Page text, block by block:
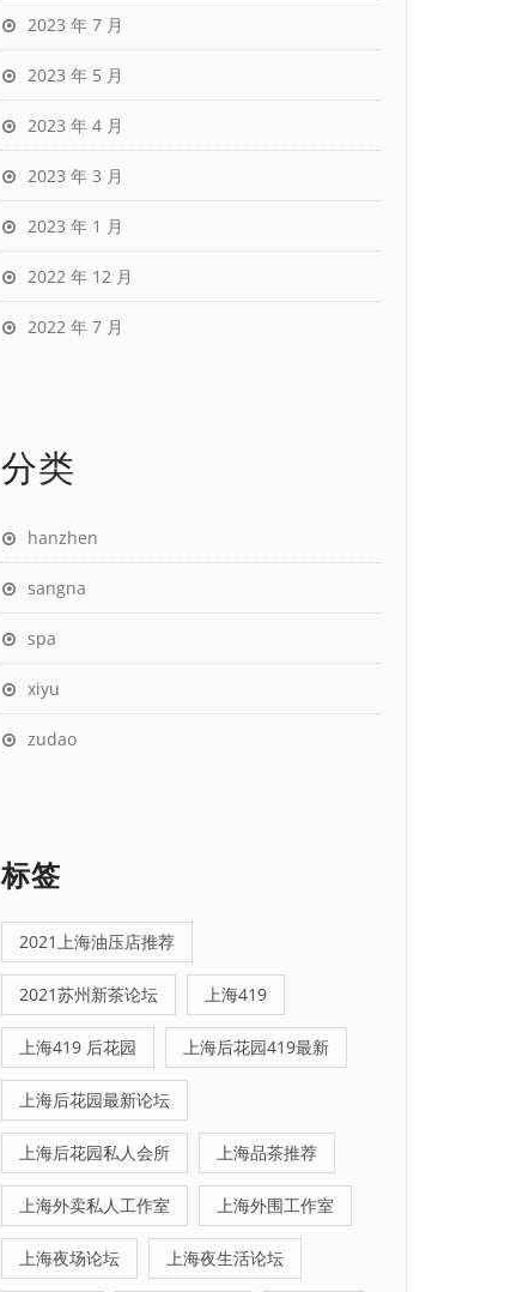
2023 年 7 月
2023 年 5 月
2023 年 4 月
2023 年 3 月
2023 年 1 月
2022 年 12 月
2022 年 7 月
分类
hanzhen
sangna
spa
xiyu
zudao
标签
2021上海油压店推荐
2021苏州新茶论坛 上海419
上海419 后花园 上海后花园419最新
上海后花园最新论坛
上海后花园私人会所 上海品茶推荐
上海外卖私人工作室 上海外围工作室
上海夜场论坛 上海夜生活论坛